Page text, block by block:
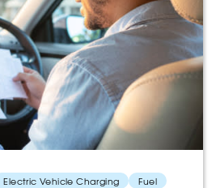
Electric Vehicle Charging Fuel